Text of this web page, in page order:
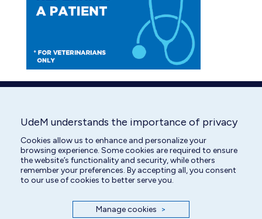
UdeM understands the importance of privacy
Cookies allow us to enhance and personalize your
browsing experience. Some cookies are required to ensure
the website’s functionality and security, while others
remember your preferences. By accepting all, you consent
to our use of cookies to better serve you.
Manage cookies >